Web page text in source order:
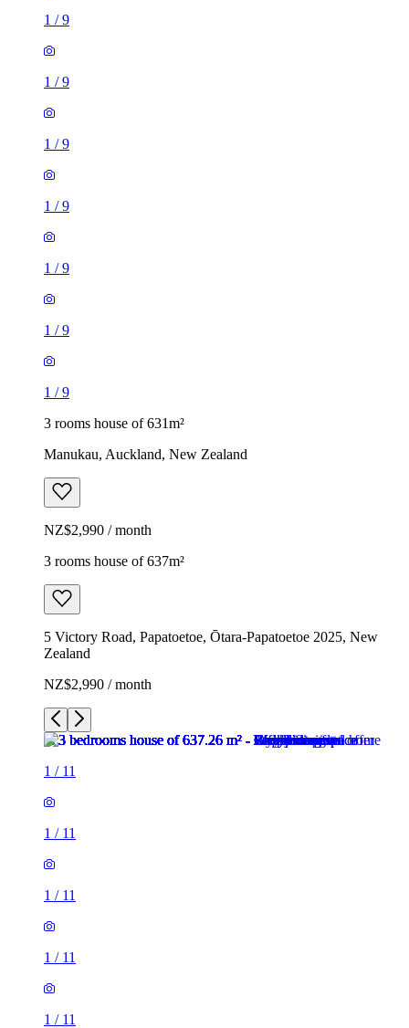
1 /9
1 /9
1 /9
1 /9
1 /9
1 /9
1 /9
3 rooms house of 631m²
Manukau, Auckland, New Zealand
NZ$2,990 / month
3 rooms house of 637m²
5 Victory Road, Papatoetoe, Ōtara-Papatoetoe 2025, New
Zealand
NZ$2,990 / month
1 / 11
1 / 11
1 / 11
1 / 11
1 / 11